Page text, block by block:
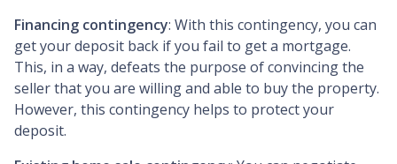
Financing contingency: With this contingency, you can
get your deposit back if you fail to get a mortgage.
This, in a way, defeats the purpose of convincing the
seller that you are willing and able to buy the property.
However, this contingency helps to protect your
deposit.